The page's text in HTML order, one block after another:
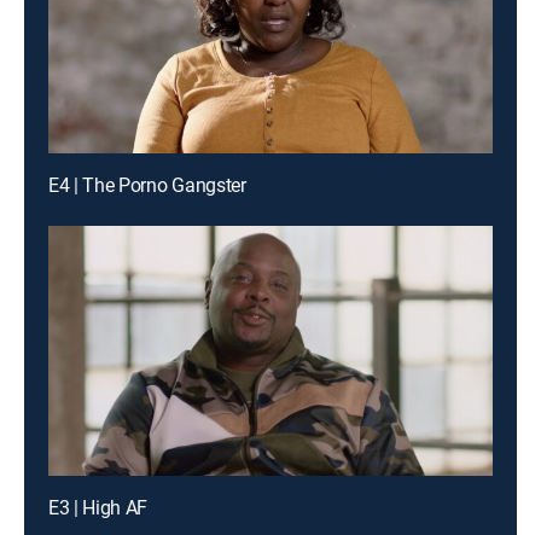
E4 | The Porno Gangster
E3 | High AF